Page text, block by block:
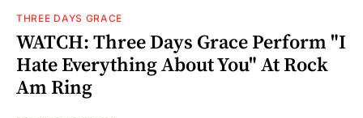
THREE DAYS GRACE
WATCH: Three Days Grace Perform "I
Hate Everything About You" At Rock
Am Ring